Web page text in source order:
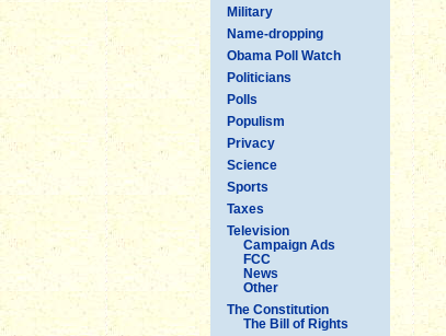
Military
Name-dropping
Obama Poll Watch
Politicians
Polls
Populism
Privacy
Science
Sports
Taxes
Television
Campaign Ads
FCC
News
Other
The Constitution
The Bill of Rights